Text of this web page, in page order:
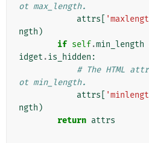
ot max_length.
attrs
ngth )
if self.min_length
idget .is_hidden :
# The HTML
ot min_length.
attrs
ngth )
return attrs